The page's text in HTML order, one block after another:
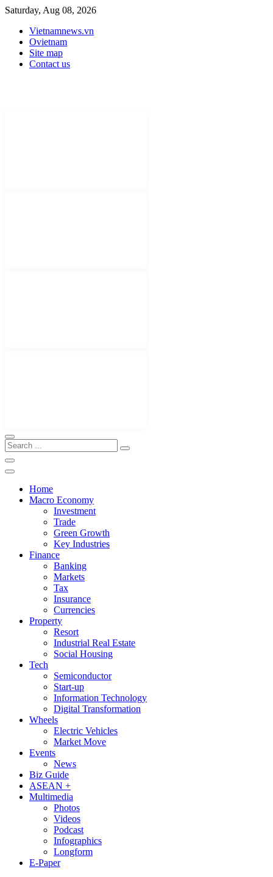
Saturday, Aug 08, 2026
Vietnamnews.vn
Ovietnam
Site map
Contact us
Home
Macro Economy
Investment
Trade
Green Growth
Key Industries
Finance
Banking
Markets
Tax
Insurance
Currencies
Property
Resort
Industrial Real Estate
Social Housing
Tech
Semiconductor
Start-up
Information Technology
Digital Transformation
Wheels
Electric Vehicles
Market Move
Events
News
Biz Guide
ASEAN +
Multimedia
Photos
Videos
Podcast
Infographics
Longform
E-Paper